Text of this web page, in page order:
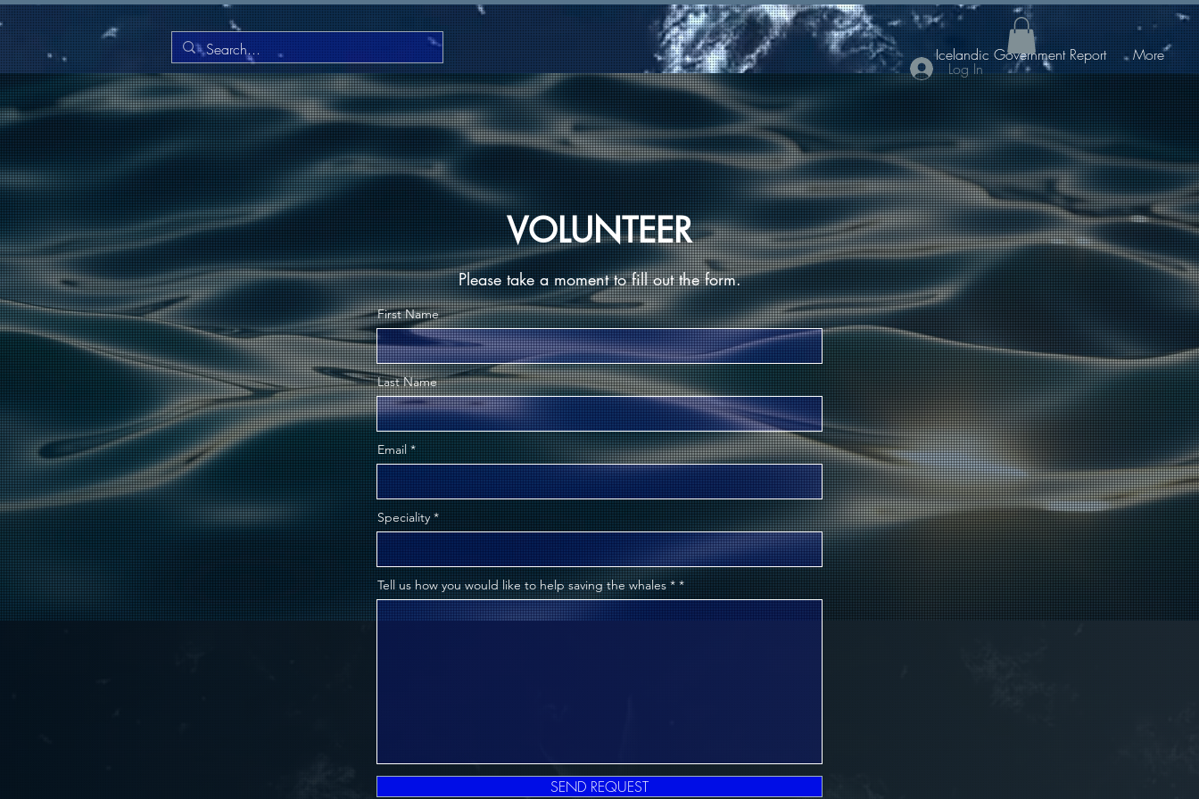
Icelandic Government Report More
Log In
VOLUNTEER
Please take a moment to fill out the form.
First Name
Last Name
Email
Speciality
Tell us how you would like to help saving the whales * *
SEND REQUEST